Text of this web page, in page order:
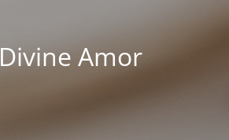
Divine Amor